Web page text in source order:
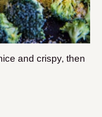
and crispy, then